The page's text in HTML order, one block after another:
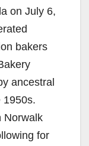
on July 6,
bakers
ancestral
1950s.
Norwalk
for